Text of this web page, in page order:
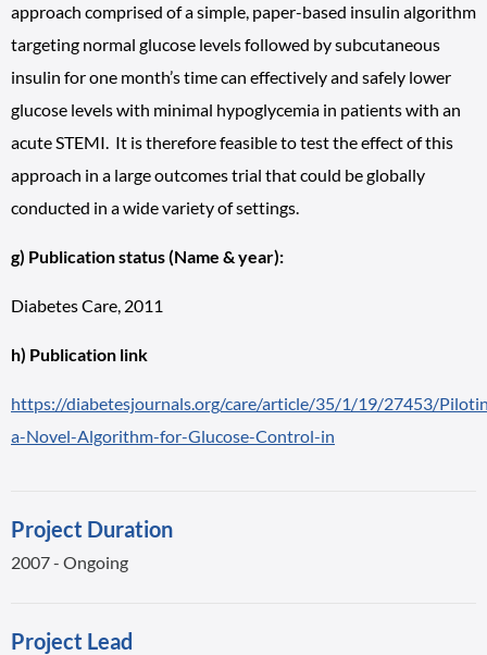
approach comprised of a simple, paper-based insulin algorithm
targeting normal glucose levels followed by subcutaneous
insulin for one month’s time can effectively and safely lower
glucose levels with minimal hypoglycemia in patients with an
acute STEMI. It is therefore feasible to test the effect of this
approach in a large outcomes trial that could be globally
conducted in a wide variety of settings.
g) Publication status (Name & year):
Diabetes Care, 2011
h) Publication link
https://diabetesjournals.org/care/article/35/1/19/27453/
a-Novel-Algorithm-for-Glucose-Control-in
Project Duration
2007 - Ongoing
Project Lead